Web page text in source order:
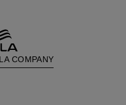
COMPANY